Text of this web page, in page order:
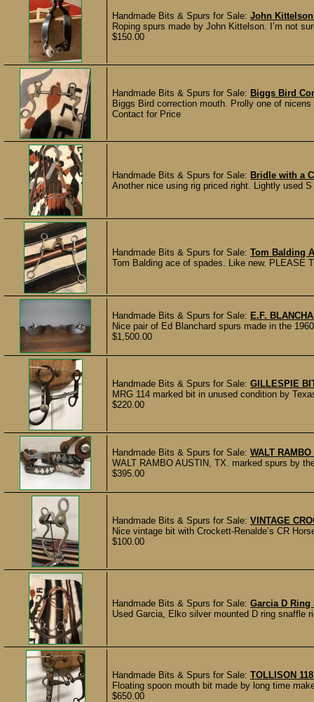
Handmade Bits & Spurs for Sale: John
Roping spurs made by John Kittelson. I’m not
$150.00
Handmade Bits & Spurs for Sale: Biggs Bird
Biggs Bird correction mouth. Prolly one of
Contact for Price
Handmade Bits & Spurs for Sale: Bridle with a
Another nice using rig priced right. Lightly used
Handmade Bits & Spurs for Sale: Tom Balding
Tom Balding ace of spades. Like new. PLEASE
Handmade Bits & Spurs for Sale: E.F.
Nice pair of Ed Blanchard spurs made in the
$1,500.00
Handmade Bits & Spurs for Sale: GILLESPIE
MRG 114 marked bit in unused condition by
$220.00
Handmade Bits & Spurs for Sale: WALT
WALT RAMBO AUSTIN, TX. marked spurs by
$395.00
Handmade Bits & Spurs for Sale: VINTAGE
Nice vintage bit with Crockett-Renalde’s CR
$100.00
Handmade Bits & Spurs for Sale: Garcia D Ring
Used Garcia, Elko silver mounted D ring snaffle
Handmade Bits & Spurs for Sale: TOLLISON
Floating spoon mouth bit made by long time
$650.00